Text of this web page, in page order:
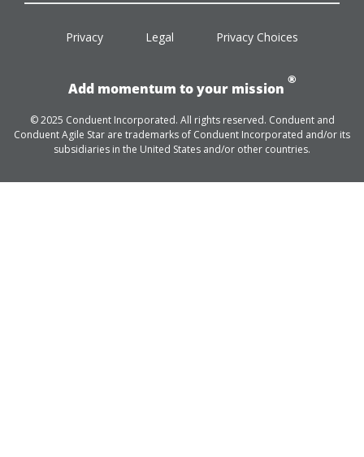
Privacy Legal Privacy Choices
Add momentum to your mission
®
© 2025 Conduent Incorporated. All rights reserved. Conduent and
Conduent Agile Star are trademarks of Conduent Incorporated and/or its
subsidiaries in the United States and/or other countries.